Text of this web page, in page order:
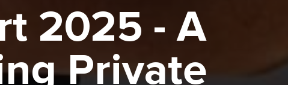
2025 - A
Private